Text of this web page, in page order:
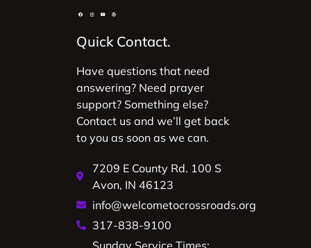
Quick Contact.
Have questions that need
answering? Need prayer
support? Something else?
Contact us and we’ll get back
to you as soon as we can.
7209 E County Rd. 100 S
Avon, IN 46123
info@welcometocrossroads.org
317-838-9100
Sunday Service Times: